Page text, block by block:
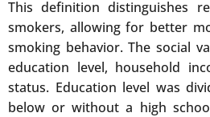
This definition distinguishes
smokers, allowing for better
smoking behavior. The social
education level, household
status. Education level was
below or without a high